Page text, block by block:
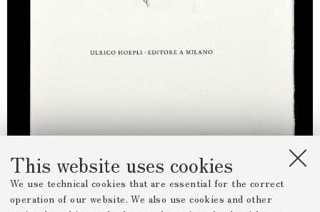
This website uses cookies
We use technical cookies that are essential for the correct
operation of our website. We also use cookies and other
Le Georgiche di Virgilio. Versione italiana di Giulio
Caprin con acqueforti di Manzù